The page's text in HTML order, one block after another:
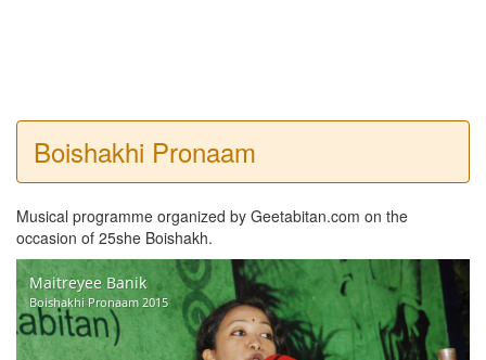
Boishakhi Pronaam
Musical programme organized by Geetabitan.com on the
occasion of 25she Boishakh.
Maitreyee Banik
Boishakhi Pronaam 2015